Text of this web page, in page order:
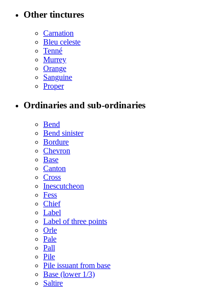
Other tinctures
Carnation
Bleu celeste
Tenné
Murrey
Orange
Sanguine
Proper
Ordinaries and sub-ordinaries
Bend
Bend sinister
Bordure
Chevron
Base
Canton
Cross
Inescutcheon
Fess
Chief
Label
Label of three points
Orle
Pale
Pall
Pile
Pile issuant from base
Base (lower 1/3)
Saltire